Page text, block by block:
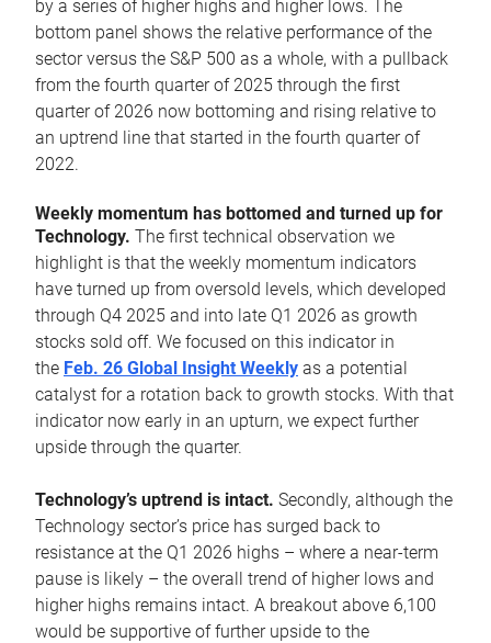
by a series of higher highs and higher lows. The
bottom panel shows the relative performance of the
sector versus the S&P 500 as a whole, with a pullback
from the fourth quarter of 2025 through the first
quarter of 2026 now bottoming and rising relative to
an uptrend line that started in the fourth quarter of
2022.
Weekly momentum has bottomed and turned up for
Technology. The first technical observation we
highlight is that the weekly momentum indicators
have turned up from oversold levels, which developed
through Q4 2025 and into late Q1 2026 as growth
stocks sold off. We focused on this indicator in
the Feb. 26 Global Insight Weekly as a potential
catalyst for a rotation back to growth stocks. With that
indicator now early in an upturn, we expect further
upside through the quarter.
Technology’s uptrend is intact. Secondly, although the
Technology sector’s price has surged back to
resistance at the Q1 2026 highs – where a near-term
pause is likely – the overall trend of higher lows and
higher highs remains intact. A breakout above 6,100
would be supportive of further upside to the